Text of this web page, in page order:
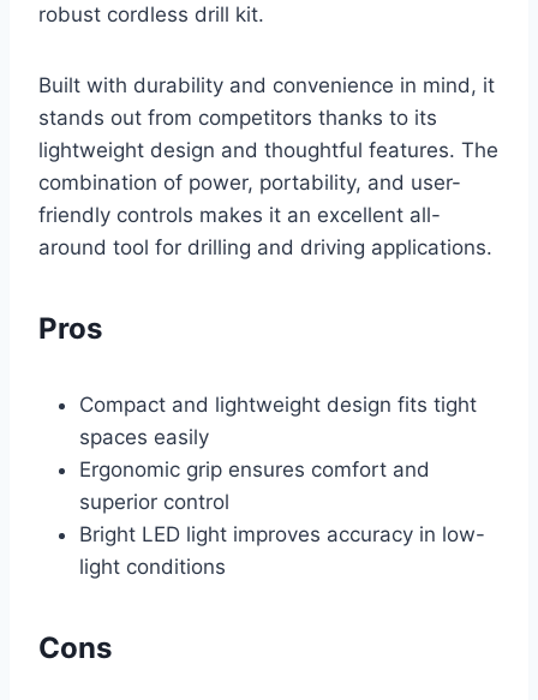
robust cordless drill kit.
Built with durability and convenience in mind, it
stands out from competitors thanks to its
lightweight design and thoughtful features. The
combination of power, portability, and user-
friendly controls makes it an excellent all-
around tool for drilling and driving applications.
Pros
Compact and lightweight design fits tight
spaces easily
Ergonomic grip ensures comfort and
superior control
Bright LED light improves accuracy in low-
light conditions
Cons